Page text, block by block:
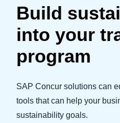
Brasil
Italia
India
日本
Build
into your
program
SAP Concur solutions can
tools that can help your
sustainability goals.